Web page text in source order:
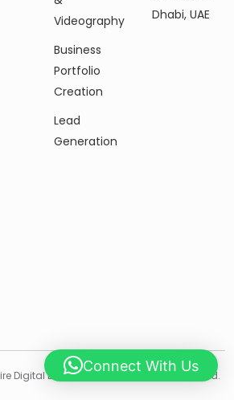
Videography
Business
Portfolio
Creation
Lead
Generation
Dhabi, UAE
Digital Designing LLC, All Rights Resserved.
Contact Us Now
Connect With Us